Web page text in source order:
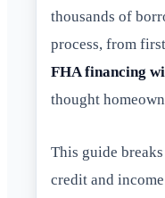
thousands of
process, from
FHA financing
thought
This guide
credit and